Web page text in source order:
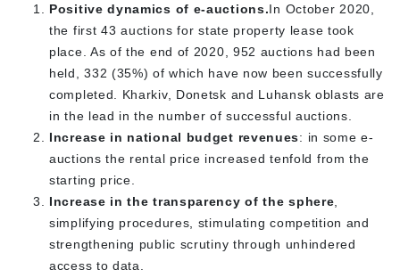
Positive dynamics of e-auctions.In October 2020,
the first 43 auctions for state property lease took
place. As of the end of 2020, 952 auctions had been
held, 332 (35%) of which have now been successfully
completed. Kharkiv, Donetsk and Luhansk oblasts are
in the lead in the number of successful auctions.
Increase in national budget revenues: in some e-
auctions the rental price increased tenfold from the
starting price.
Increase in the transparency of the sphere
simplifying procedures, stimulating competition and
strengthening public scrutiny through unhindered
access to data.